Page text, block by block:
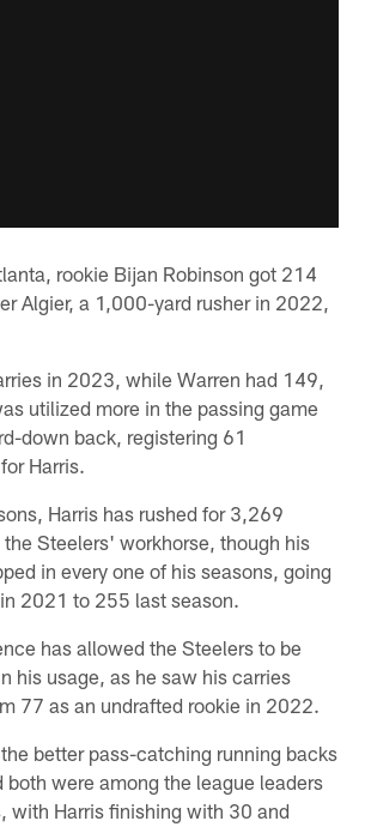
rookie Bijan Robinson got 214
Algier, a 1,000-yard rusher in 2022,
in 2023, while Warren had 149,
utilized more in the passing game
down back, registering 61
Harris.
Harris has rushed for 3,269
the Steelers' workhorse, though his
in every one of his seasons, going
2021 to 255 last season.
has allowed the Steelers to be
his usage, as he saw his carries
77 as an undrafted rookie in 2022.
better pass-catching running backs
both were among the league leaders
with Harris finishing with 30 and